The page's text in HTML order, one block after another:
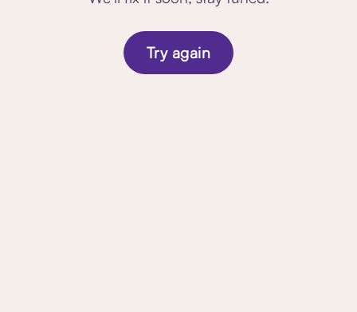
Try again